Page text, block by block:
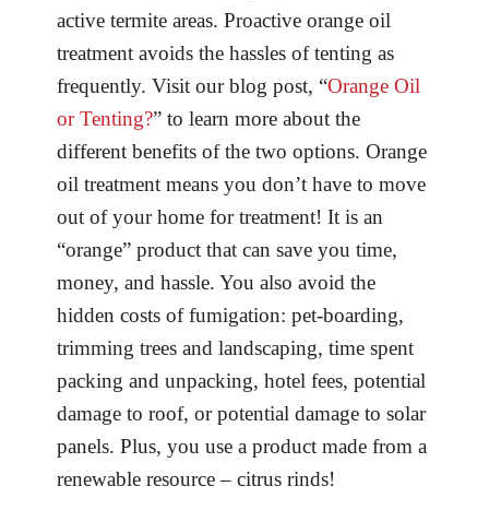
active termite areas. Proactive orange oil
treatment avoids the hassles of tenting as
frequently. Visit our blog post, “Orange Oil
or Tenting?” to learn more about the
different benefits of the two options. Orange
oil treatment means you don’t have to move
out of your home for treatment! It is an
“orange” product that can save you time,
money, and hassle. You also avoid the
hidden costs of fumigation: pet-boarding,
trimming trees and landscaping, time spent
packing and unpacking, hotel fees, potential
damage to roof, or potential damage to solar
panels. Plus, you use a product made from a
renewable resource – citrus rinds!